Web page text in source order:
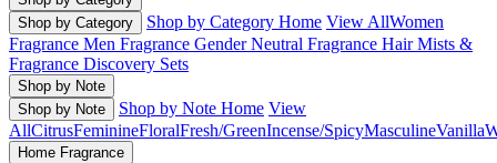
Shop by Category
Shop by Category Home View AllWomen
Fragrance Men Fragrance Gender Neutral Fragrance Hair Mists &
Fragrance Discovery Sets
Shop by Note
Shop by Note
Shop by Note Home View
AllCitrusFeminineFloralFresh/GreenIncense/SpicyMasculineVanilla
Home Fragrance